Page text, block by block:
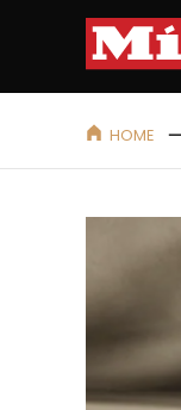
HOME